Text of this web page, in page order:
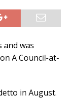
and was
A Council-at-
in August.